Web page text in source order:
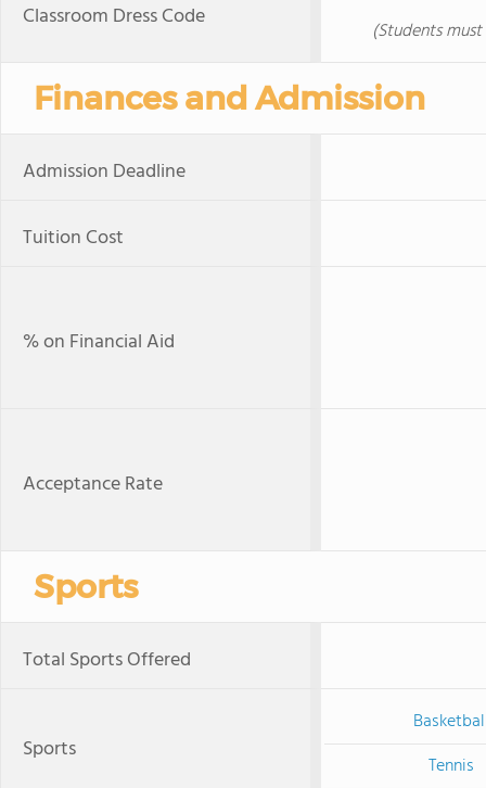
Classroom Dress Code (Students
Finances and Admission
Admission Deadline
Tuition Cost
% on Financial Aid
Acceptance Rate
Sports
Total Sports Offered
Sports
Tennis